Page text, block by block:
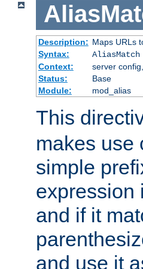
Description: Maps URLs
Syntax:
AliasMatch
Context:
server
Status:
Base
Module:
mod_alias
This
makes use
simple
expression
and if it
and use it